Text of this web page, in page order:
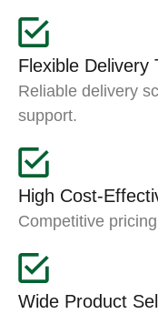
Flexible Delivery
Reliable delivery
support.
High Cost-
Competitive
Wide Product